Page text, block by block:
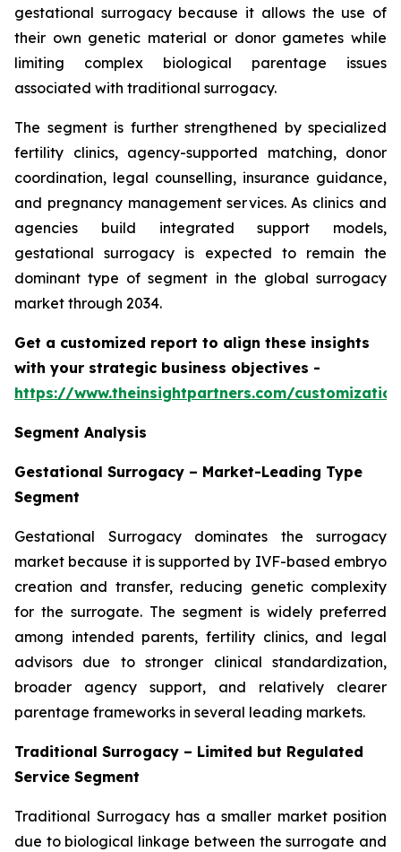
gestational surrogacy because it allows the use of
their own genetic material or donor gametes while
limiting complex biological parentage issues
associated with traditional surrogacy.
The segment is further strengthened by specialized
fertility clinics, agency-supported matching, donor
coordination, legal counselling, insurance guidance,
and pregnancy management services. As clinics and
agencies build integrated support models,
gestational surrogacy is expected to remain the
dominant type of segment in the global surrogacy
market through 2034.
Get a customized report to align these insights
with your strategic business objectives -
https://www.theinsightpartners.com/
Segment Analysis
Gestational Surrogacy – Market-Leading Type
Segment
Gestational Surrogacy dominates the surrogacy
market because it is supported by IVF-based embryo
creation and transfer, reducing genetic complexity
for the surrogate. The segment is widely preferred
among intended parents, fertility clinics, and legal
advisors due to stronger clinical standardization,
broader agency support, and relatively clearer
parentage frameworks in several leading markets.
Traditional Surrogacy – Limited but Regulated
Service Segment
Traditional Surrogacy has a smaller market position
due to biological linkage between the surrogate and